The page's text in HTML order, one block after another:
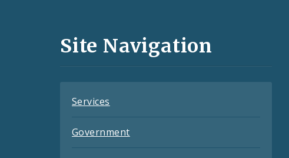
and
Site Navigation
Services
Government